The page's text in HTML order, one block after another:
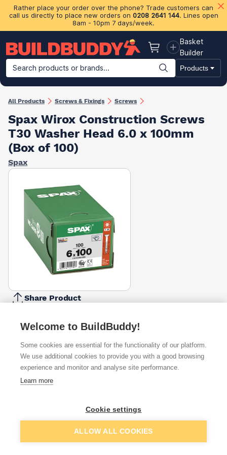
Rather place your order over the phone? Trade customers can
call us directly to place new orders on 0208 2641 144. Lines open
8am - 10pm 7 days/week.
Basket
Basket
Builder
Search products or brands...
Products
Building Materials Plasterboard & Drylining Insulation
All Products Screws & Fixings Screws
Spax Wirox Construction Screws
T30 Washer Head 6.0 x 100mm
(Box of 100)
Spax
Share Product
Length
Available from
per unit
£23.50
per unit
Add to basket
Welcome to BuildBuddy!
Some cookies are essential for the functionality of our platform.
We use additional cookies to provide you with a good browsing
experience and monitor and analyse site performance.
Learn more
Cookie settings
ALLOW ALL COOKIES